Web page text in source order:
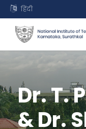
हिंदी
Dr. T.
& Dr.